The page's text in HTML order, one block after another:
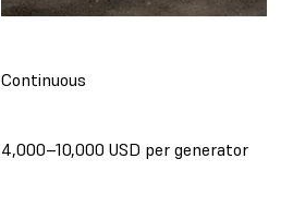
Continuous
4,000–10,000 USD per generator